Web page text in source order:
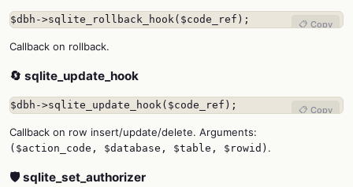
$dbh->sqlite_rollback_hook($code_ref); 📋 Copy
Callback on rollback.
🔄 sqlite_update_hook
$dbh->sqlite_update_hook($code_ref); 📋 Copy
Callback on row insert/update/delete. Arguments:
($action_code, $database, $table, $rowid) .
🛡️ sqlite_set_authorizer